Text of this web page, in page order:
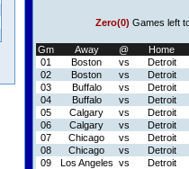
Zero(0) Games left
Gm Away @
Home
01
Boston vs
Detroit
02
Boston vs
Detroit
03
Buffalo vs
Detroit
04
Buffalo vs
Detroit
05
Calgary vs
Detroit
06
Calgary vs
Detroit
07
Chicago vs
Detroit
08
Chicago vs
Detroit
09
Los Angeles vs
Detroit